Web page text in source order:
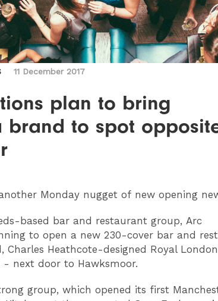
11 December 2017
plan to bring
brand to spot
Monday nugget of new opening
based bar and restaurant group, Arc
to open a new 230-cover bar and
Heathcote-designed Royal
- next door to Hawksmoor.
group, which opened its first